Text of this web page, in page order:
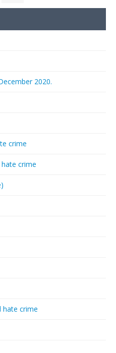
2020.
crime
crime
hate crime